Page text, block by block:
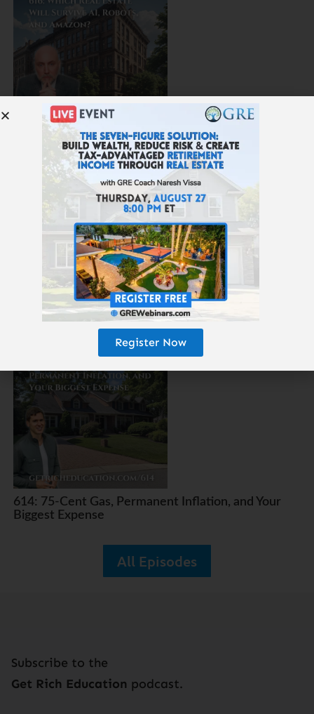
616: Which Real Estate Will Survive AI, Robots, and
Amazon?
615: The 25-Year Money Tree
614: 75-Cent Gas, Permanent Inflation, and Your
Biggest Expense
All Episodes
Subscribe to the
Get Rich Education podcast.
Register Now